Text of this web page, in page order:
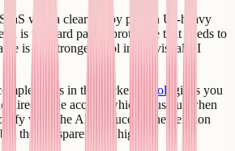
with a clear happy path, a UI-heavy
is the hard part, a prototype that needs to
is the strongest tool in the visual AI
is in the backend,
Bolt
gives you
direct code access, which is useful when
what the AI produced. The iteration
the transparency is higher.